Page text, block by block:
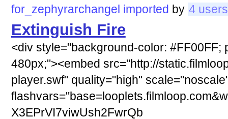
for_zephyrarchangel imported by 4 users
Extinguish Fire
<div style="background-color: #FF00FF;
480px;"><embed src="http://
player.swf" quality="high"
X3EPrVI7viwUsh2FwrQb